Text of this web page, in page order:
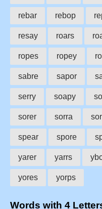
rebar rebop
resay roars
ropes ropey
sabre sapor
serry soapy
sorer sorra
spear spore
yarer yarrs
yores yorps
Words with 4